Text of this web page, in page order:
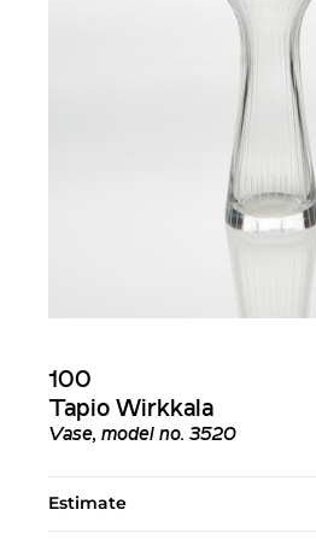
100
Tapio Wirkkala
Vase, model no. 3520
Estimate